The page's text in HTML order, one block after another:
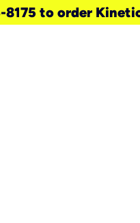
8175 to order